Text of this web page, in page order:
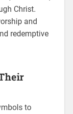
Christ.
and
redemptive
to